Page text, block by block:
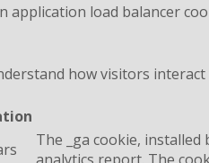
application load balancer
how visitors
The _ga cookie,